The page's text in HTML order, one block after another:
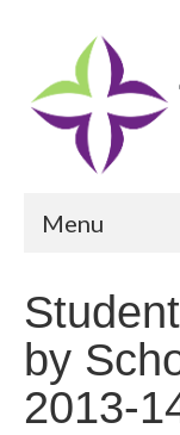
Menu
by
2013-